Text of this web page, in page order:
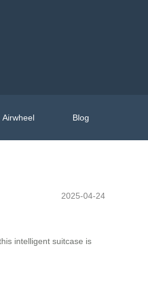
Airwheel Blog
2025-04-24
intelligent suitcase is